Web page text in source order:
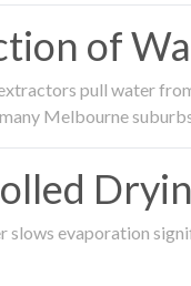
of
pull water
Melbourne
slows evaporation